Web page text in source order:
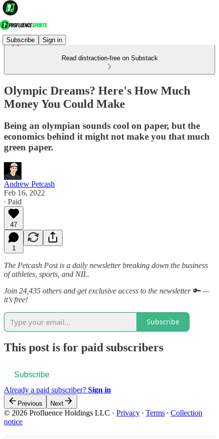
Subscribe Sign in
Read distraction-free on Substack
Olympic Dreams? Here's How Much
Money You Could Make
Being an olympian sounds cool on paper, but the
economics behind it might not make you that much
green paper.
Andrew Petcash
Feb 16, 2022
∙ Paid
47
1
The Petcash Post is a daily newsletter breaking down the business
of athletes, sports, and NIL.
Join 24,435 others and get exclusive access to the newsletter 🔑 —
it’s free!
Subscribe
This post is for paid subscribers
Subscribe
Already a paid subscriber? Sign in
Previous Next
© 2026 Profluence Holdings LLC · Privacy ∙ Terms ∙ Collection
notice